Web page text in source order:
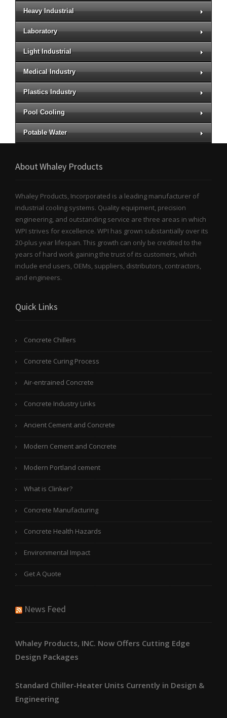
Heavy Industrial
Laboratory
Light Industrial
Medical Industry
Plastics Industry
Pool Cooling
Potable Water
About Whaley Products
Whaley Products, Incorporated is a leading manufacturer of
industrial cooling systems. Quality equipment, precision
engineering, and outstanding service are three areas in which
WPI strives for excellence. WPI has grown substantially over its
20-plus year lifespan. This growth can only be credited to the
years of hard work gaining the trust of its customers, which
include end users, OEMs, suppliers, distributors, contractors,
and engineers.
Quick Links
Concrete Chillers
Concrete Curing Process
Air-entrained Concrete
Concrete Industry Links
Ancient Cement and Concrete
Modern Cement and Concrete
Modern Portland cement
What is Clinker?
Concrete Manufacturing
Concrete Health Hazards
Environmental Impact
Get A Quote
News Feed
Whaley Products, INC. Now Offers Cutting Edge
Design Packages
Standard Chiller-Heater Units Currently in Design &
Engineering